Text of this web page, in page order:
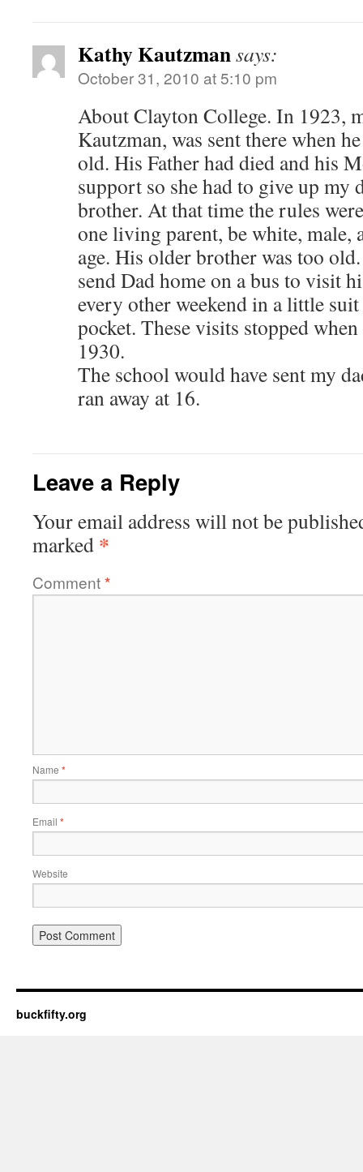
Kathy Kautzmansays:
October 31, 2010 at 5:10 pm
About Clayton College. In 1923,
Kautzman, was sent there when
old. His Father had died and his
support so she had to give up my
brother. At that time the rules
one living parent, be white, male,
age. His older brother was too
send Dad home on a bus to visit
every other weekend in a little
pocket. These visits stopped
1930.
The school would have sent my
ran away at 16.
Leave a Reply
Your email address will not be
marked *
Comment*
Name *
Email *
Website
buckfifty.org